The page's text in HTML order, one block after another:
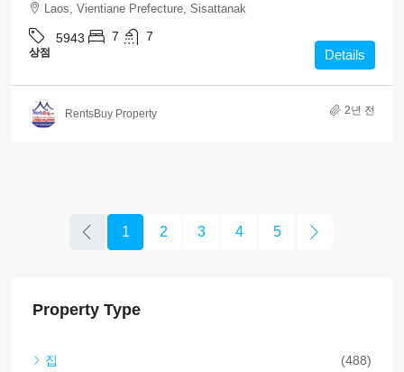
Laos, Vientiane Prefecture, Sisattanak
5943 7 7
상점 Details
RentsBuy Property 2년 전
1 2 3 4 5
Property Type
집
(488)